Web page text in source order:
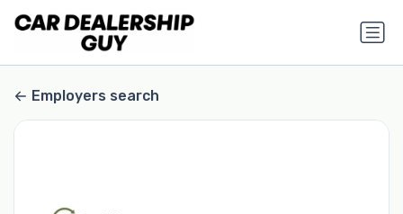
Employers search